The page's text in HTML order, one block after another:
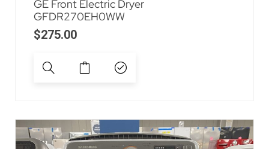
GE Front Electric Dryer
GFDR270EH0WW
$275.00